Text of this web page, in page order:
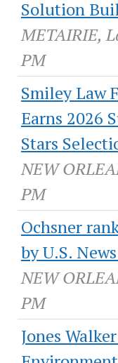
Solution
METAIRIE,
PM
Smiley Law
Earns 2026
Stars
NEW
PM
Ochsner
by U.S.
NEW
PM
Jones